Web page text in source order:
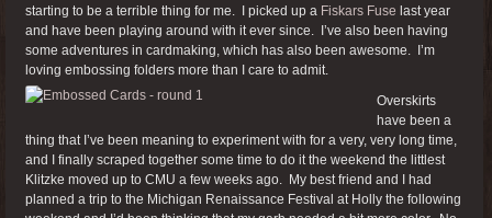
starting to be a terrible thing for me. I picked up a Fiskars Fuse last year
and have been playing around with it ever since. I’ve also been having
some adventures in cardmaking, which has also been awesome. I’m
loving embossing folders more than I care to admit.
Overskirts
have been a
thing that I’ve been meaning to experiment with for a very, very long time,
and I finally scraped together some time to do it the weekend the littlest
Klitzke moved up to CMU a few weeks ago. My best friend and I had
planned a trip to the Michigan Renaissance Festival at Holly the following